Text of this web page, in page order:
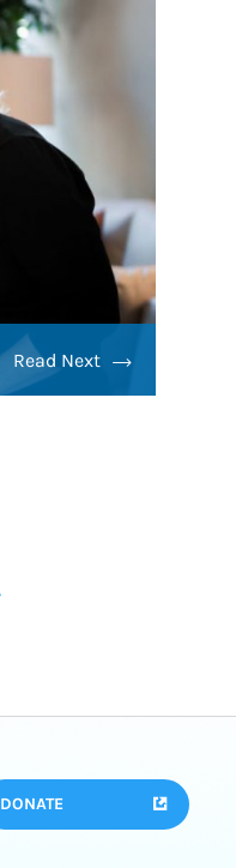
Read Next
DONATE